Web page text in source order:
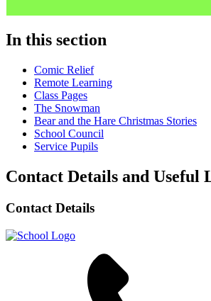
In this section
Comic Relief
Remote Learning
Class Pages
The Snowman
Bear and the Hare Christmas Stories
School Council
Service Pupils
Contact Details and Useful
Contact Details